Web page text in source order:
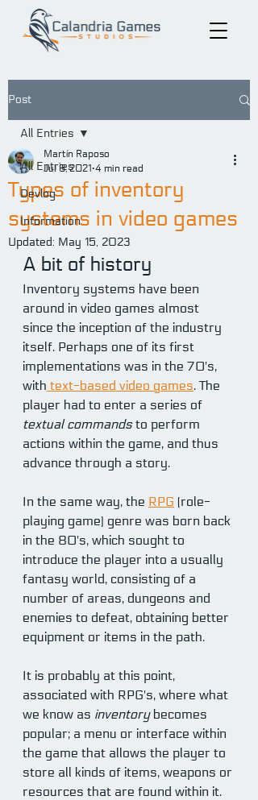
Post
All Entries
Devlog
Information
All Entries
Types of inventory
systems in video games
Martín Raposo
Jul 9, 2021 4 min read
Updated: May 15, 2023
A bit of history
Inventory systems have been
around in video games almost
since the inception of the industry
itself. Perhaps one of its first
implementations was in the 70's,
with text-based video games. The
player had to enter a series of
textual commands to perform
actions within the game, and thus
advance through a story.
In the same way, the RPG (role-
playing game) genre was born back
in the 80's, which sought to
introduce the player into a usually
fantasy world, consisting of a
number of areas, dungeons and
enemies to defeat, obtaining better
equipment or items in the path.
It is probably at this point,
associated with RPG's, where what
we know as inventory becomes
popular; a menu or interface within
the game that allows the player to
store all kinds of items, weapons or
resources that are found within it.